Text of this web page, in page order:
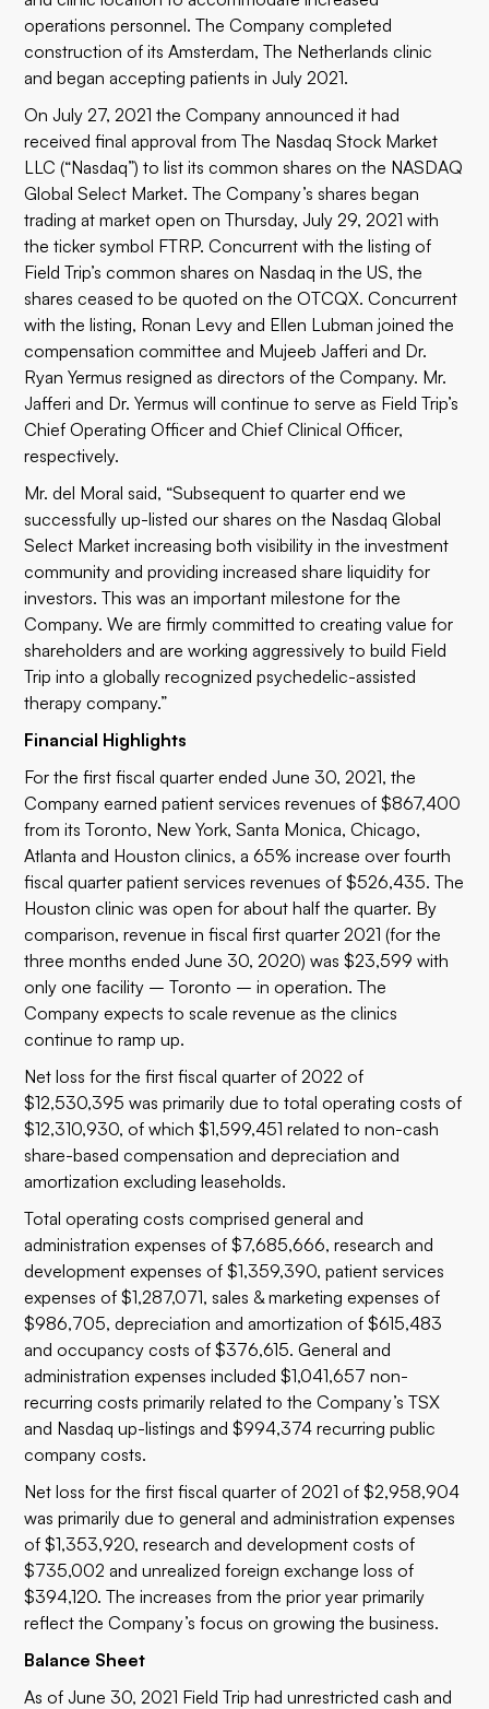
operations personnel. The Company completed
construction of its Amsterdam, The Netherlands clinic
and began accepting patients in July 2021.
On July 27, 2021 the Company announced it had
received final approval from The Nasdaq Stock Market
LLC (“Nasdaq”) to list its common shares on the NASDAQ
Global Select Market. The Company’s shares began
trading at market open on Thursday, July 29, 2021 with
the ticker symbol FTRP. Concurrent with the listing of
Field Trip’s common shares on Nasdaq in the US, the
shares ceased to be quoted on the OTCQX. Concurrent
with the listing, Ronan Levy and Ellen Lubman joined the
compensation committee and Mujeeb Jafferi and Dr.
Ryan Yermus resigned as directors of the Company. Mr.
Jafferi and Dr. Yermus will continue to serve as Field Trip’s
Chief Operating Officer and Chief Clinical Officer,
respectively.
Mr. del Moral said, “Subsequent to quarter end we
successfully up-listed our shares on the Nasdaq Global
Select Market increasing both visibility in the investment
community and providing increased share liquidity for
investors. This was an important milestone for the
Company. We are firmly committed to creating value for
shareholders and are working aggressively to build Field
Trip into a globally recognized psychedelic-assisted
therapy company.”
Financial Highlights
For the first fiscal quarter ended June 30, 2021, the
Company earned patient services revenues of $867,400
from its Toronto, New York, Santa Monica, Chicago,
Atlanta and Houston clinics, a 65% increase over fourth
fiscal quarter patient services revenues of $526,435. The
Houston clinic was open for about half the quarter. By
comparison, revenue in fiscal first quarter 2021 (for the
three months ended June 30, 2020) was $23,599 with
only one facility – Toronto – in operation. The
Company expects to scale revenue as the clinics
continue to ramp up.
Net loss for the first fiscal quarter of 2022 of
$12,530,395 was primarily due to total operating costs of
$12,310,930, of which $1,599,451 related to non-cash
share-based compensation and depreciation and
amortization excluding leaseholds.
Total operating costs comprised general and
administration expenses of $7,685,666, research and
development expenses of $1,359,390, patient services
expenses of $1,287,071, sales & marketing expenses of
$986,705, depreciation and amortization of $615,483
and occupancy costs of $376,615. General and
administration expenses included $1,041,657 non-
recurring costs primarily related to the Company’s TSX
and Nasdaq up-listings and $994,374 recurring public
company costs.
Net loss for the first fiscal quarter of 2021 of $2,958,904
was primarily due to general and administration expenses
of $1,353,920, research and development costs of
$735,002 and unrealized foreign exchange loss of
$394,120. The increases from the prior year primarily
reflect the Company’s focus on growing the business.
Balance Sheet
As of June 30, 2021 Field Trip had unrestricted cash and